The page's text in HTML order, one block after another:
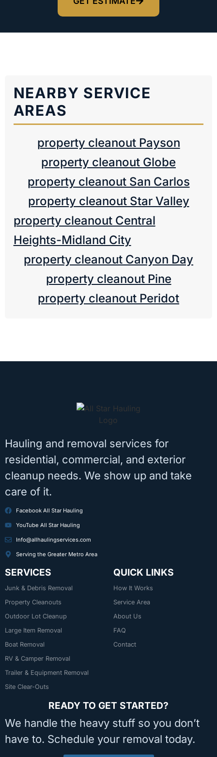
NEARBY SERVICE
AREAS
property cleanout Payson
property cleanout Globe
property cleanout San Carlos
property cleanout Star Valley
property cleanout Central
Heights-Midland City
property cleanout Canyon Day
property cleanout Pine
property cleanout Peridot
Hauling and removal services for
residential, commercial, and exterior
cleanup needs. We show up and take
care of it.
Facebook All Star Hauling
YouTube All Star Hauling
Info@allhaulingservices.com
Serving the Greater Metro Area
SERVICES
Junk & Debris Removal
Property Cleanouts
Outdoor Lot Cleanup
Large Item Removal
Boat Removal
RV & Camper Removal
Trailer & Equipment Removal
Site Clear-Outs
QUICK LINKS
How It Works
Service Area
About Us
FAQ
Contact
READY TO GET STARTED?
We handle the heavy stuff so you don’t
have to. Schedule your removal today.